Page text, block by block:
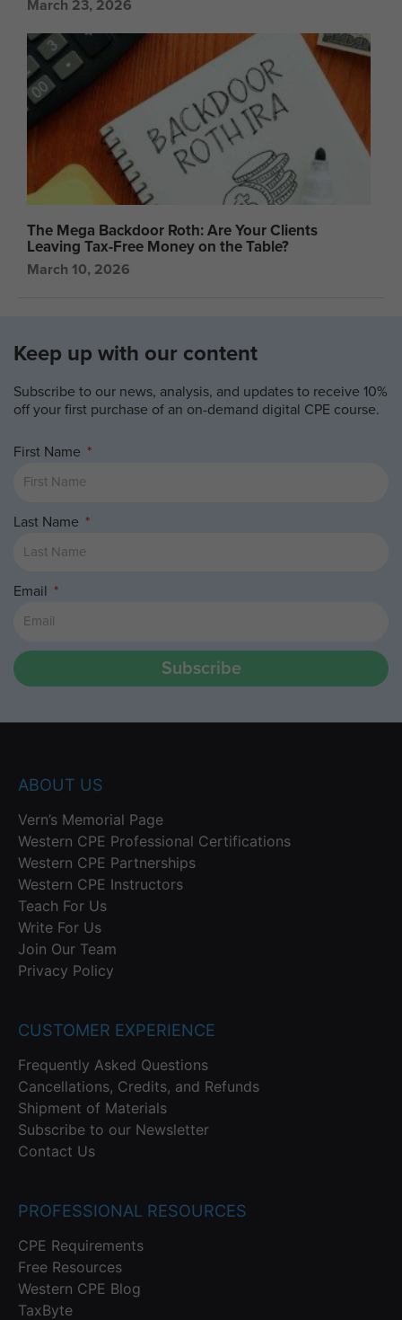
March 23, 2026
The Mega Backdoor Roth: Are Your Clients
Leaving Tax-Free Money on the Table?
March 10, 2026
Keep up with our content
Subscribe to our news, analysis, and updates to receive 10%
off your first purchase of an on-demand digital CPE course.
First Name
Last Name
Email
Subscribe
ABOUT US
Vern’s Memorial Page
Western CPE Professional Certifications
Western CPE Partnerships
Western CPE Instructors
Teach For Us
Write For Us
Join Our Team
Privacy Policy
CUSTOMER EXPERIENCE
Frequently Asked Questions
Cancellations, Credits, and Refunds
Shipment of Materials
Subscribe to our Newsletter
Contact Us
PROFESSIONAL RESOURCES
CPE Requirements
Free Resources
Western CPE Blog
TaxByte